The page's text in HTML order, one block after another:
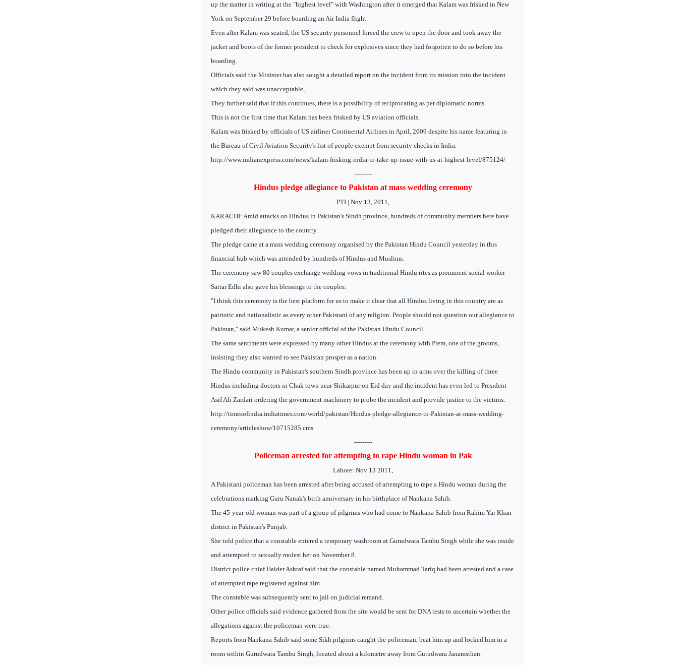
up the matter in writing at the "highest level" with Washington after it emerged that Kalam was frisked in New
York on September 29 before boarding an Air India flight.
Even after Kalam was seated, the US security personnel forced the crew to open the door and took away the
jacket and boots of the former president to check for explosives since they had forgotten to do so before his
boarding.
Officials said the Minister has also sought a detailed report on the incident from its mission into the incident
which they said was unacceptable,.
They further said that if this continues, there is a possibility of reciprocating as per diplomatic norms.
This is not the first time that Kalam has been frisked by US aviation officials.
Kalam was frisked by officials of US airliner Continental Airlines in April, 2009 despite his name featuring in
the Bureau of Civil Aviation Security's list of people exempt from security checks in India.
http://www.indianexpress.com/news/kalam-frisking-india-to-take-up-issue-with-us-at-highest-level/875124/
---------
Hindus pledge allegiance to Pakistan at mass wedding ceremony
PTI | Nov 13, 2011,
KARACHI: Amid attacks on Hindus in Pakistan's Sindh province, hundreds of community members here have
pledged their allegiance to the country.
The pledge came at a mass wedding ceremony organised by the Pakistan Hindu Council yesterday in this
financial hub which was attended by hundreds of Hindus and Muslims.
The ceremony saw 80 couples exchange wedding vows in traditional Hindu rites as prominent social worker
Sattar Edhi also gave his blessings to the couples.
"I think this ceremony is the best platform for us to make it clear that all Hindus living in this country are as
patriotic and nationalistic as every other Pakistani of any religion. People should not question our allegiance to
Pakistan," said Mukesh Kumar, a senior official of the Pakistan Hindu Council.
The same sentiments were expressed by many other Hindus at the ceremony with Prem, one of the grooms,
insisting they also wanted to see Pakistan prosper as a nation.
The Hindu community in Pakistan's southern Sindh province has been up in arms over the killing of three
Hindus including doctors in Chak town near Shikarpur on Eid day and the incident has even led to President
Asif Ali Zardari ordering the government machinery to probe the incident and provide justice to the victims.
http://timesofindia.indiatimes.com/world/pakistan/Hindus-pledge-allegiance-to-Pakistan-at-mass-wedding-
ceremony/articleshow/10715285.cms
---------
Policeman arrested for attempting to rape Hindu woman in Pak
Lahore: Nov 13 2011,
A Pakistani policeman has been arrested after being accused of attempting to rape a Hindu woman during the
celebrations marking Guru Nanak's birth anniversary in his birthplace of Nankana Sahib.
The 45-year-old woman was part of a group of pilgrims who had come to Nankana Sahib from Rahim Yar Khan
district in Pakistan's Punjab.
She told police that a constable entered a temporary washroom at Gurudwara Tambu Singh while she was inside
and attempted to sexually molest her on November 8.
District police chief Haider Ashraf said that the constable named Muhammad Tariq had been arrested and a case
of attempted rape registered against him.
The constable was subsequently sent to jail on judicial remand.
Other police officials said evidence gathered from the site would be sent for DNA tests to ascertain whether the
allegations against the policeman were true.
Reports from Nankana Sahib said some Sikh pilgrims caught the policeman, beat him up and locked him in a
room within Gurudwara Tambu Singh, located about a kilometre away from Gurudwara Janamsthan.